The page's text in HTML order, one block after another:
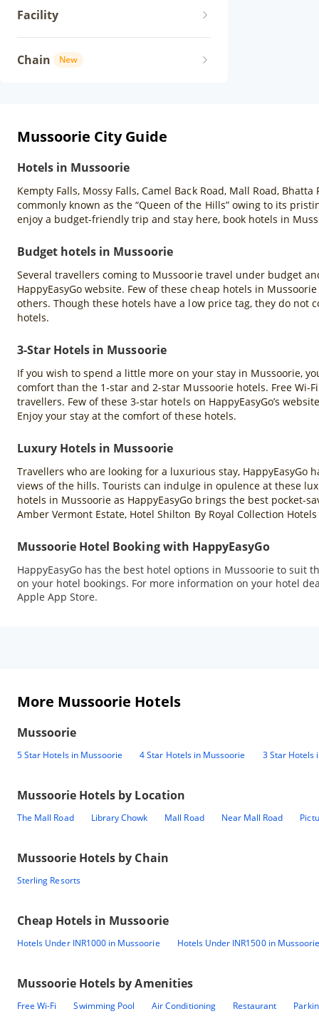
Facility
Chain New
Mussoorie City Guide
Hotels in Mussoorie
Kempty Falls, Mossy Falls, Camel Back Road, Mall Road,
commonly known as the “Queen of the Hills” owing to its
enjoy a budget-friendly trip and stay here, book hotels in
Budget hotels in Mussoorie
Several travellers coming to Mussoorie travel under budget
HappyEasyGo website. Few of these cheap hotels in
others. Though these hotels have a low price tag, they do
hotels.
3-Star Hotels in Mussoorie
If you wish to spend a little more on your stay in Mussoorie,
comfort than the 1-star and 2-star Mussoorie hotels. Free
travellers. Few of these 3-star hotels on HappyEasyGo’s
Enjoy your stay at the comfort of these hotels.
Luxury Hotels in Mussoorie
Travellers who are looking for a luxurious stay,
views of the hills. Tourists can indulge in opulence at these
hotels in Mussoorie as HappyEasyGo brings the best pocket-
Amber Vermont Estate, Hotel Shilton By Royal Collection
Mussoorie Hotel Booking with HappyEasyGo
HappyEasyGo has the best hotel options in Mussoorie to suit
on your hotel bookings. For more information on your hotel
Apple App Store.
More Mussoorie Hotels
Mussoorie
5 Star Hotels in Mussoorie 4 Star Hotels in Mussoorie 3 Star Hotels
Mussoorie Hotels by Location
The Mall Road Library Chowk Mall Road Near Mall Road
Mussoorie Hotels by Chain
Sterling Resorts
Cheap Hotels in Mussoorie
Hotels Under INR1000 in Mussoorie Hotels Under INR1500 in
Mussoorie Hotels by Amenities
Free Wi-Fi Swimming Pool Air Conditioning Restaurant